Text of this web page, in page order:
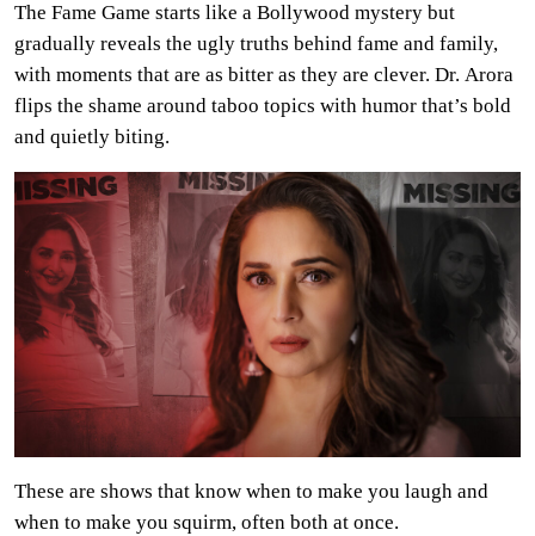
The Fame Game starts like a Bollywood mystery but
gradually reveals the ugly truths behind fame and family,
with moments that are as bitter as they are clever. Dr. Arora
flips the shame around taboo topics with humor that’s bold
and quietly biting.
These are shows that know when to make you laugh and
when to make you squirm, often both at once.